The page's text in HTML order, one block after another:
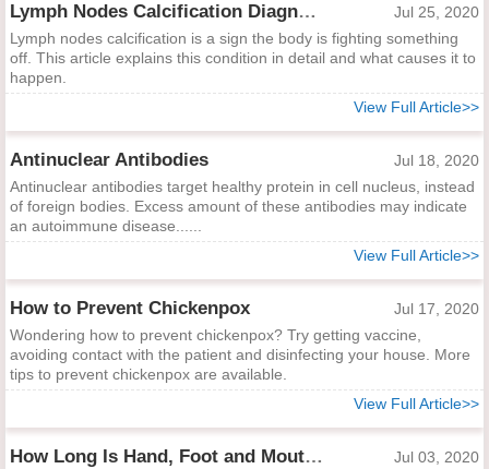
Lymph Nodes Calcification Diagnosis and Indications
Jul 25, 2020
Lymph nodes calcification is a sign the body is fighting something
off. This article explains this condition in detail and what causes it to
happen.
View Full Article>>
Antinuclear Antibodies
Jul 18, 2020
Antinuclear antibodies target healthy protein in cell nucleus, instead
of foreign bodies. Excess amount of these antibodies may indicate
an autoimmune disease......
View Full Article>>
How to Prevent Chickenpox
Jul 17, 2020
Wondering how to prevent chickenpox? Try getting vaccine,
avoiding contact with the patient and disinfecting your house. More
tips to prevent chickenpox are available.
View Full Article>>
How Long Is Hand, Foot and Mouth Contagious? Jul 03, 2020